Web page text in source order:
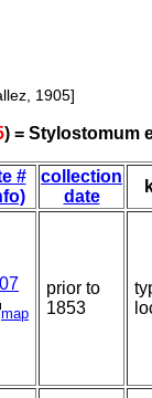
1905]
) = Stylostomum
#
collection
date
map
prior to
1853